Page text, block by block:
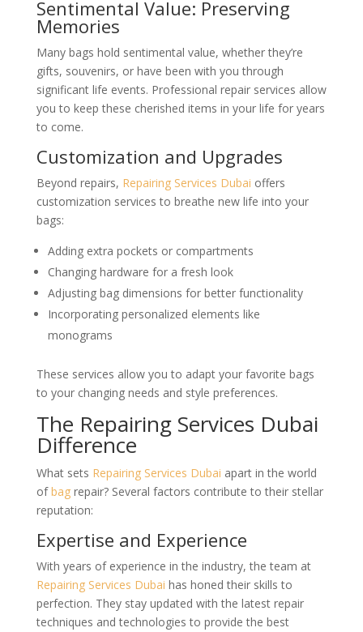
Sentimental Value: Preserving
Memories
Many bags hold sentimental value, whether they’re
gifts, souvenirs, or have been with you through
significant life events. Professional repair services allow
you to keep these cherished items in your life for years
to come.
Customization and Upgrades
Beyond repairs, Repairing Services Dubai offers
customization services to breathe new life into your
bags:
Adding extra pockets or compartments
Changing hardware for a fresh look
Adjusting bag dimensions for better functionality
Incorporating personalized elements like
monograms
These services allow you to adapt your favorite bags
to your changing needs and style preferences.
The Repairing Services Dubai
Difference
What sets Repairing Services Dubai apart in the world
ofbagrepair? Several factors contribute to their stellar
reputation:
Expertise and Experience
With years of experience in the industry, the team at
Repairing Services Dubai has honed their skills to
perfection. They stay updated with the latest repair
techniques and technologies to provide the best